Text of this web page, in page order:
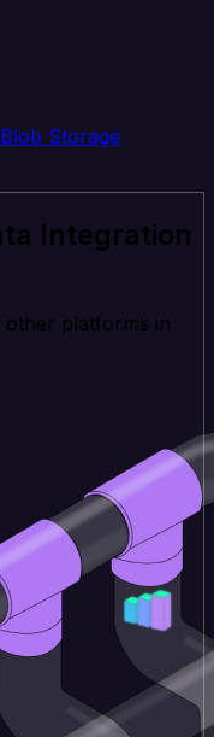
Storage
Integration
other platforms in